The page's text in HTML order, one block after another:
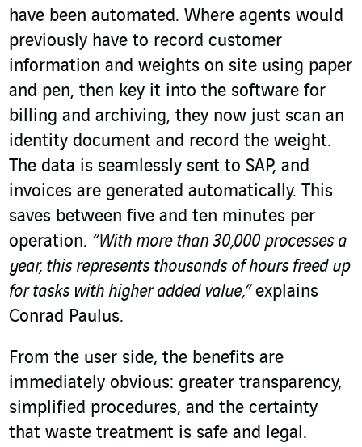
have been automated. Where agents would
previously have to record customer
information and weights on site using paper
and pen, then key it into the software for
billing and archiving, they now just scan an
identity document and record the weight.
The data is seamlessly sent to SAP, and
invoices are generated automatically. This
saves between five and ten minutes per
operation. “With more than 30,000 processes a
year, this represents thousands of hours freed up
for tasks with higher added value,”explains
Conrad Paulus.
From the user side, the benefits are
immediately obvious: greater transparency,
simplified procedures, and the certainty
that waste treatment is safe and legal.